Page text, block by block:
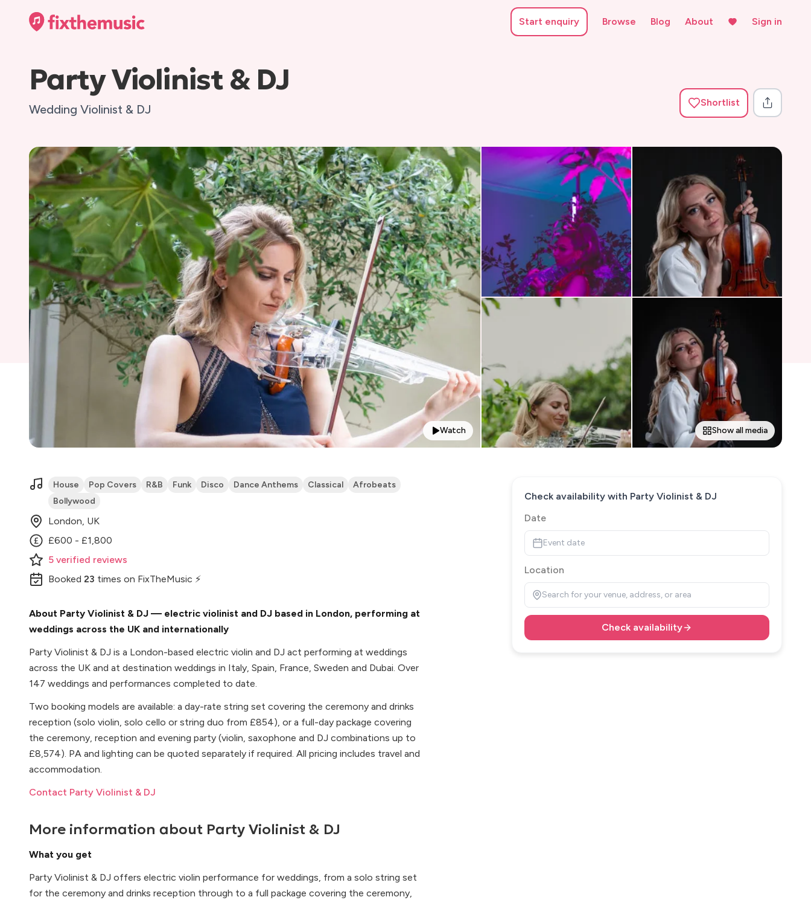
Start enquiry Browse Blog About Sign in
Party Violinist & DJ
Wedding Violinist & DJ Shortlist
Watch Show all media
House Pop Covers R&B Funk Disco Dance Anthems Classical
Afrobeats
Bollywood
London, UK
£600 - £1,800
5 verified reviews
Booked 23 times on FixTheMusic ⚡
About Party Violinist & DJ — electric violinist and DJ based in London, performing at
weddings across the UK and internationally
Party Violinist & DJ is a London-based electric violin and DJ act performing at weddings
across the UK and at destination weddings in Italy, Spain, France, Sweden and Dubai. Over
147 weddings and performances completed to date.
Two booking models are available: a day-rate string set covering the ceremony and drinks
reception (solo violin, solo cello or string duo from £854), or a full-day package covering
the ceremony, reception and evening party (violin, saxophone and DJ combinations up to
£8,574). PA and lighting can be quoted separately if required. All pricing includes travel and
accommodation.
Contact Party Violinist & DJ
More information about Party Violinist & DJ
What you get
Party Violinist & DJ offers electric violin performance for weddings, from a solo string set
for the ceremony and drinks reception through to a full package covering the ceremony,
Check availability with Party Violinist & DJ
Date
Event date
Location
Search for your venue, address, or area
Check availability